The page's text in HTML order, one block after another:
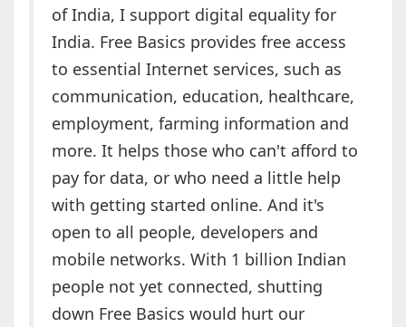
of India, I support digital equality for
India. Free Basics provides free access
to essential Internet services, such as
communication, education, healthcare,
employment, farming information and
more. It helps those who can't afford to
pay for data, or who need a little help
with getting started online. And it's
open to all people, developers and
mobile networks. With 1 billion Indian
people not yet connected, shutting
down Free Basics would hurt our